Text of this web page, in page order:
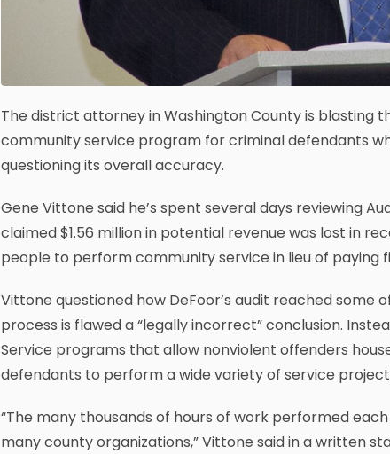
The district attorney in Washington County is blasting
community service program for criminal defendants
questioning its overall accuracy.
Gene Vittone said he’s spent several days reviewing
claimed $1.56 million in potential revenue was lost in
people to perform community service in lieu of paying
Vittone questioned how DeFoor’s audit reached some
process is flawed a “legally incorrect” conclusion.
Service programs that allow nonviolent offenders
defendants to perform a wide variety of service
“The many thousands of hours of work performed
many county organizations,” Vittone said in a written